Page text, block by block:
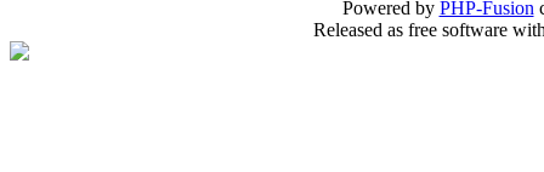
Powered by PHP-Fusion
Released as free software